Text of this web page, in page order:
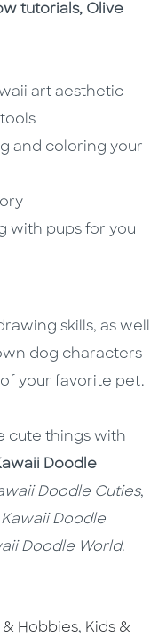
tutorials, Olive
art aesthetic
and coloring your
with pups for you
skills, as well
dog characters
your favorite pet.
cute things with
Doodle
Doodle Cuties,
Kawaii Doodle
Doodle World.
Area
& Hobbies, Go To
Kids &